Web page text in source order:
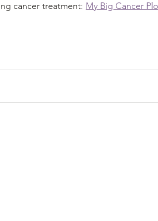
cancer treatment: My Big Cancer